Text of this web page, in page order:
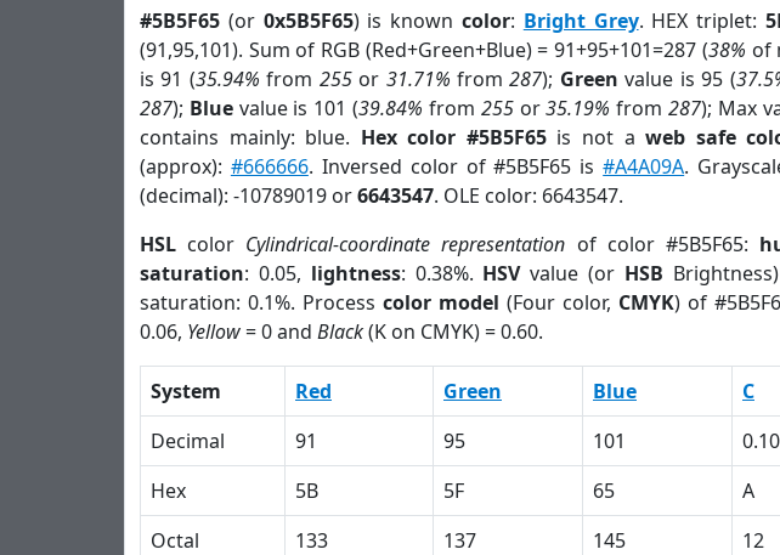
#5B5F65 (or 0x5B5F65) is known color: Bright Grey. HEX triplet:
(91,95,101). Sum of RGB (Red+Green+Blue) = 91+95+101=287 (38% of
is 91 (35.94% from 255or 31.71% from287); Green value is 95 (
287); Bluevalue is 101 (39.84% from 255or35.19% from287); Max
contains mainly: blue. Hex color #5B5F65is not aweb safe
(approx): #666666. Inversed color of #5B5F65 is#A4A09A.
(decimal): -10789019 or6643547. OLE color: 6643547.
HSL color Cylindrical-coordinate representation of color #5B5F65:
saturation: 0.05, lightness: 0.38%. HSVvalue (or HSB
saturation: 0.1%. Processcolor model (Four color, CMYK) of
0.06, Yellow= 0 and Black(K on CMYK) = 0.60.
System Red Green Blue C
Decimal
91 95 101 0.10
Hex
5B 5F 65 A
Octal
133 137 145 12